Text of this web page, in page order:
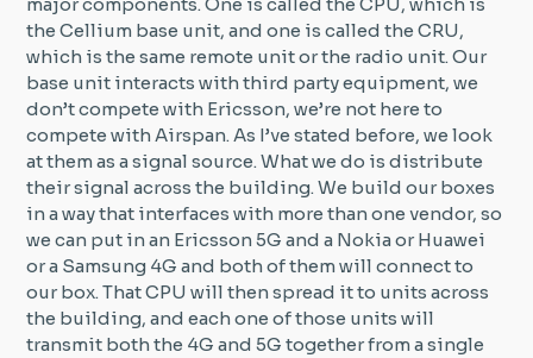
the Cellium base unit, and one is called the CRU,
which is the same remote unit or the radio unit. Our
base unit interacts with third party equipment, we
don’t compete with Ericsson, we’re not here to
compete with Airspan. As I’ve stated before, we look
at them as a signal source. What we do is distribute
their signal across the building. We build our boxes
in a way that interfaces with more than one vendor, so
we can put in an Ericsson 5G and a Nokia or Huawei
or a Samsung 4G and both of them will connect to
our box. That CPU will then spread it to units across
the building, and each one of those units will
transmit both the 4G and 5G together from a single